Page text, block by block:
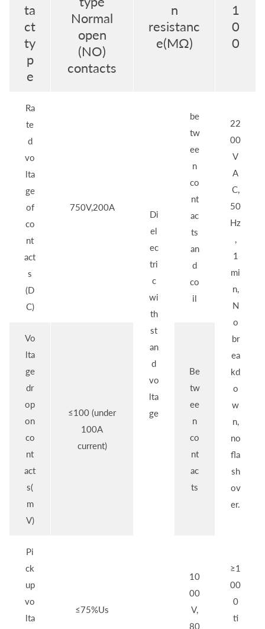
ta
ct
ty
p
e
Normal
open
(NO)
contacts
n
resistanc
e(MΩ)
1
0
0
Ra
te
d
vo
lta
ge
of
co
nt
act
s
(D
C)
750V,200A
Di
el
ec
tri
c
wi
th
st
an
d
vo
lta
ge
be
tw
ee
n
co
nt
ac
ts
an
d
co
il
22
00
V
A
C,
50
Hz
,
1
mi
n,
N
o
br
ea
kd
o
w
n,
no
fla
sh
ov
er.
Vo
lta
ge
dr
op
on
co
nt
act
s(
m
V)
≤100 (under
100A
current)
Be
tw
ee
n
co
nt
ac
ts
Pi
ck
up
vo
lta
≤75%Us
10
00
V,
80
≥1
00
0
ti